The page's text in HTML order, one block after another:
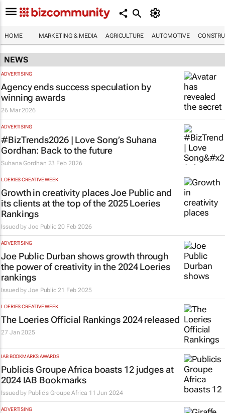
HOME MARKETING & MEDIA AGRICULTURE AUTOMOTIVE
NEWS
ADVERTISING
Agency ends success speculation by
winning awards
26 Mar 2026
ADVERTISING
#BizTrends2026 | Love Song’s Suhana
Gordhan: Back to the future
Suhana Gordhan 23 Feb 2026
LOERIES CREATIVE WEEK
Growth in creativity places Joe Public and
its clients at the top of the 2025 Loeries
Rankings
Issued byJoe Public 20 Feb 2026
ADVERTISING
Joe Public Durban shows growth through
the power of creativity in the 2024 Loeries
rankings
Issued byJoe Public 21 Feb 2025
LOERIES CREATIVE WEEK
The Loeries Official Rankings 2024 released
27 Jan 2025
IAB BOOKMARKS AWARDS
Publicis Groupe Africa boasts 12 judges at
2024 IAB Bookmarks
Issued by Publicis Groupe Africa 11 Jun 2024
ADVERTISING